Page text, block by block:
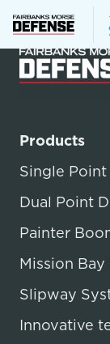
Products
Single
Dual Point
Painter
Mission
Slipway
Innovative